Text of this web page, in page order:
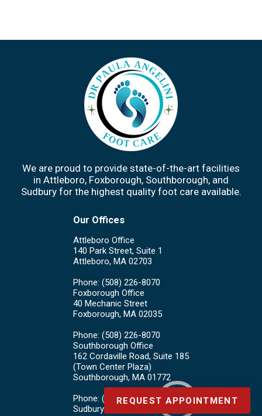
We are proud to provide state-of-the-art facilities
in Attleboro, Foxborough, Southborough, and
Sudbury for the highest quality foot care available.
Our Offices
Attleboro Office
140 Park Street, Suite 1
Attleboro, MA 02703
Phone: (508) 226-8070
Foxborough Office
40 Mechanic Street
Foxborough, MA 02035
Phone: (508) 226-8070
Southborough Office
162 Cordaville Road, Suite 185
(Town Center Plaza)
Southborough, MA 01772
Phone: (508) 226-8070
Sudbury Office
REQUEST APPOINTMENT